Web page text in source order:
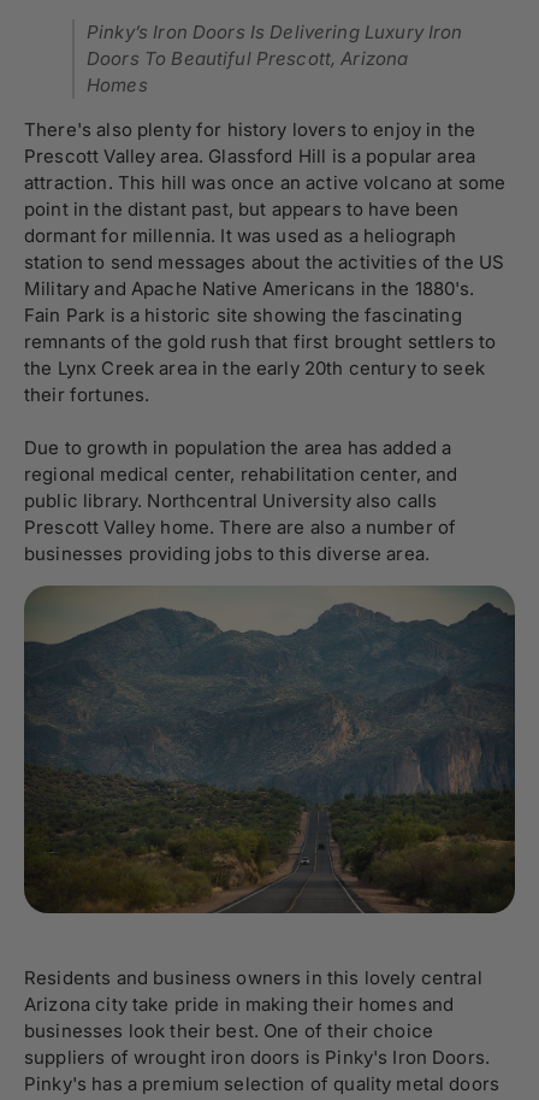
Pinky’s Iron Doors Is Delivering Luxury Iron
Doors To Beautiful Prescott, Arizona
Homes
There's also plenty for history lovers to enjoy in the
Prescott Valley area. Glassford Hill is a popular area
attraction. This hill was once an active volcano at some
point in the distant past, but appears to have been
dormant for millennia. It was used as a heliograph
station to send messages about the activities of the US
Military and Apache Native Americans in the 1880's.
Fain Park is a historic site showing the fascinating
remnants of the gold rush that first brought settlers to
the Lynx Creek area in the early 20th century to seek
their fortunes.
Due to growth in population the area has added a
regional medical center, rehabilitation center, and
public library. Northcentral University also calls
Prescott Valley home. There are also a number of
businesses providing jobs to this diverse area.
Residents and business owners in this lovely central
Arizona city take pride in making their homes and
businesses look their best. One of their choice
suppliers of wrought iron doors is Pinky's Iron Doors.
Pinky's has a premium selection of quality metal doors